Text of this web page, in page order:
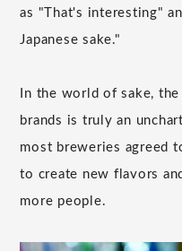
as "That's interesting"
Japanese sake."
In the world of sake,
brands is truly an
most breweries agreed
to create new flavors
more people.